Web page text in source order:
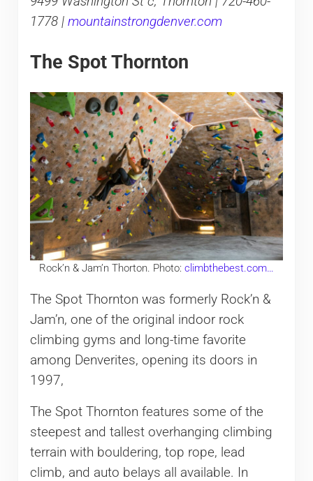
1778 | mountainstrongdenver.com
The Spot Thornton
Rock’n & Jam’n Thorton. Photo: climbthebest.com…
The Spot Thornton was formerly Rock’n &
Jam’n, one of the original indoor rock
climbing gyms and long-time favorite
among Denverites, opening its doors in
1997,
The Spot Thornton features some of the
steepest and tallest overhanging climbing
terrain with bouldering, top rope, lead
climb, and auto belays all available. In